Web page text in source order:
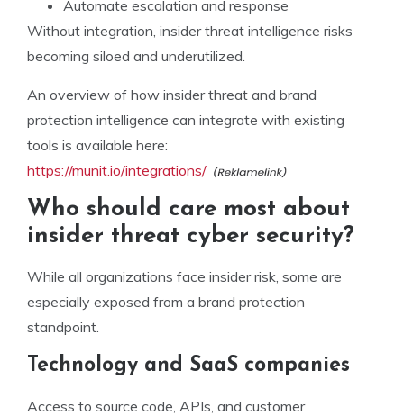
Automate escalation and response
Without integration, insider threat intelligence risks
becoming siloed and underutilized.
An overview of how insider threat and brand
protection intelligence can integrate with existing
tools is available here:
https://munit.io/integrations/
Who should care most about
insider threat cyber security?
While all organizations face insider risk, some are
especially exposed from a brand protection
standpoint.
Technology and SaaS companies
Access to source code, APIs, and customer